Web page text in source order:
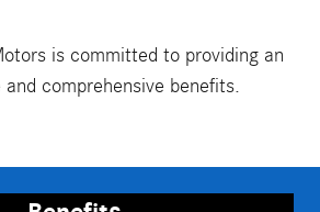
is committed to providing an
comprehensive benefits.